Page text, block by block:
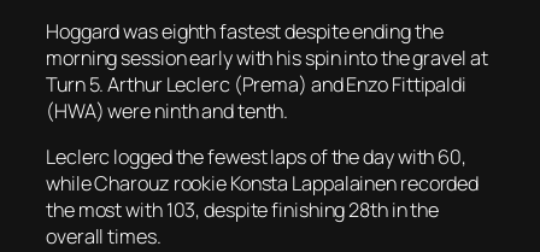
Hoggard was eighth fastest despite ending the
morning session early with his spin into the gravel at
Turn 5. Arthur Leclerc (Prema) and Enzo Fittipaldi
(HWA) were ninth and tenth.
Leclerc logged the fewest laps of the day with 60,
while Charouz rookie Konsta Lappalainen recorded
the most with 103, despite finishing 28th in the
overall times.